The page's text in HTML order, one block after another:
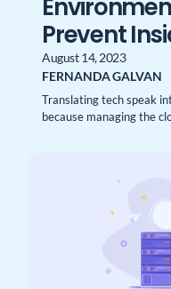
Prevent
August 14, 2023
FERNANDA GALVAN
Translating tech speak
because managing the